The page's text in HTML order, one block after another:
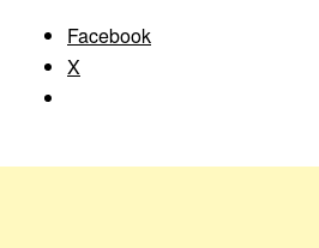
Facebook
X